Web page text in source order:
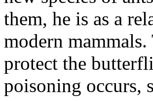
them, he is as a
modern mammals.
protect the
poisoning occurs,